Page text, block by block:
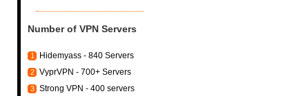
Number of VPN Servers
1 Hidemyass - 840 Servers
2 VyprVPN - 700+ Servers
3 Strong VPN - 400 servers